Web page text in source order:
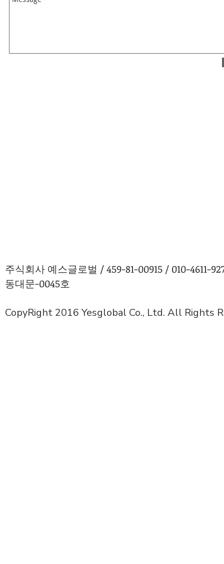
주식회사 예스글로벌 / 459-81-00915 / 010-4611-
동대문-0045호
CopyRight 2016 Yesglobal Co., Ltd. All Rights